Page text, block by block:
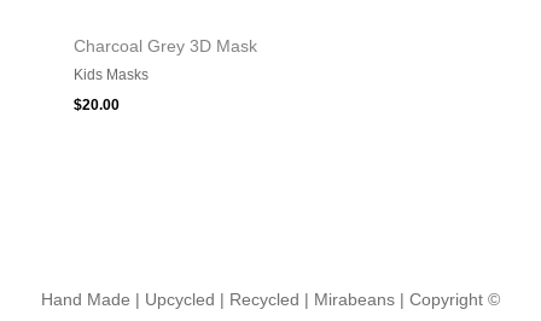
Charcoal Grey 3D Mask
Kids Masks
$20.00
Hand Made | Upcycled | Recycled | Mirabeans | Copyright ©